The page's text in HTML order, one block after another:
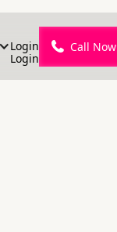
Login
Login
Call Now